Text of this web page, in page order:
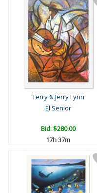
Terry & Jerry Lynn
El Senior
Bid:$280.00
17h 37m